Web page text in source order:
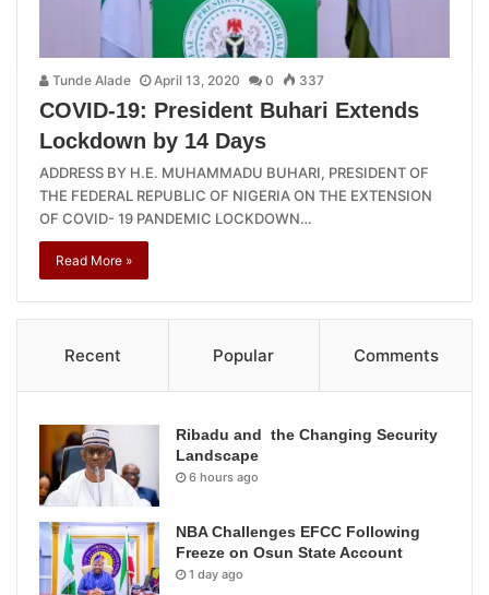
Tunde Alade April 13, 2020 0 337
COVID-19: President Buhari Extends
Lockdown by 14 Days
ADDRESS BY H.E. MUHAMMADU BUHARI, PRESIDENT OF
THE FEDERAL REPUBLIC OF NIGERIA ON THE EXTENSION
OF COVID- 19 PANDEMIC LOCKDOWN…
Read More »
Recent Popular Comments
Ribadu and the Changing Security
Landscape
6 hours ago
NBA Challenges EFCC Following
Freeze on Osun State Account
1 day ago